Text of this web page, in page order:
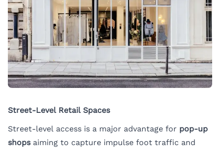
Street-Level Retail Spaces
Street-level access is a major advantage for pop-up
shopsaiming to capture impulse foot traffic and